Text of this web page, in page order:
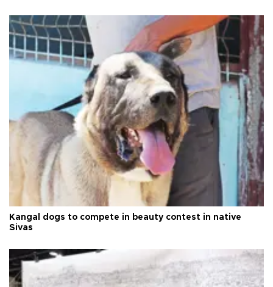
Kangal dogs to compete in beauty contest in native
Sivas